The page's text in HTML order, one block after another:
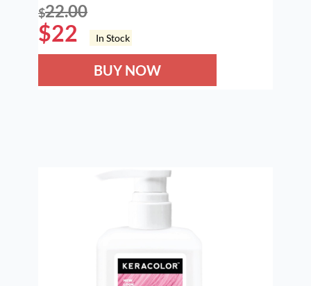
$22.00
$22 In Stock
BUY NOW